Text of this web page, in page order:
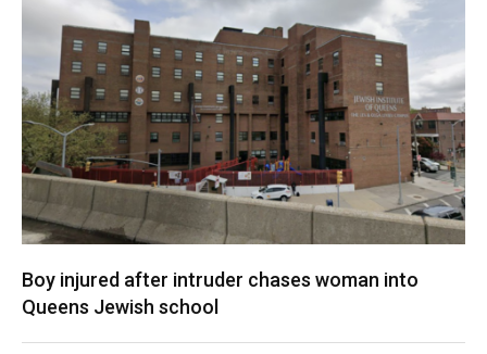
Boy injured after intruder chases woman into
Queens Jewish school